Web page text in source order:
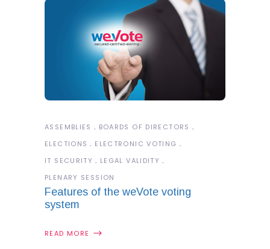
ASSEMBLIES
BOARDS OF DIRECTORS
ELECTIONS
ELECTRONIC VOTING
IT SECURITY
LEGAL VALIDITY
PLENARY SESSION
Features of the weVote voting
system
READ MORE